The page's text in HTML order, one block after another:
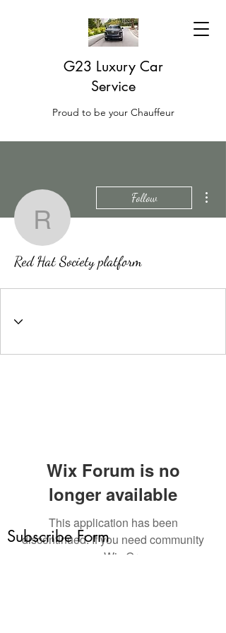
G23 Luxury Car
Service
Proud to be your Chauffeur
Red Hat
Follow
Red Hat Society platform
Wix Forum is no
longer available
This application has been
discontinued. If you need community
app use Wix Groups.
Subscribe Form